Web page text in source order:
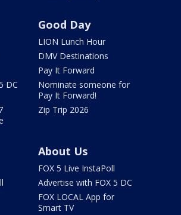
DC
Good Day
LION Lunch Hour
DMV Destinations
Pay It Forward
Nominate someone for
Pay It Forward!
Zip Trip 2026
About Us
FOX 5 Live InstaPoll
Advertise with FOX 5 DC
FOX LOCAL App for
Smart TV